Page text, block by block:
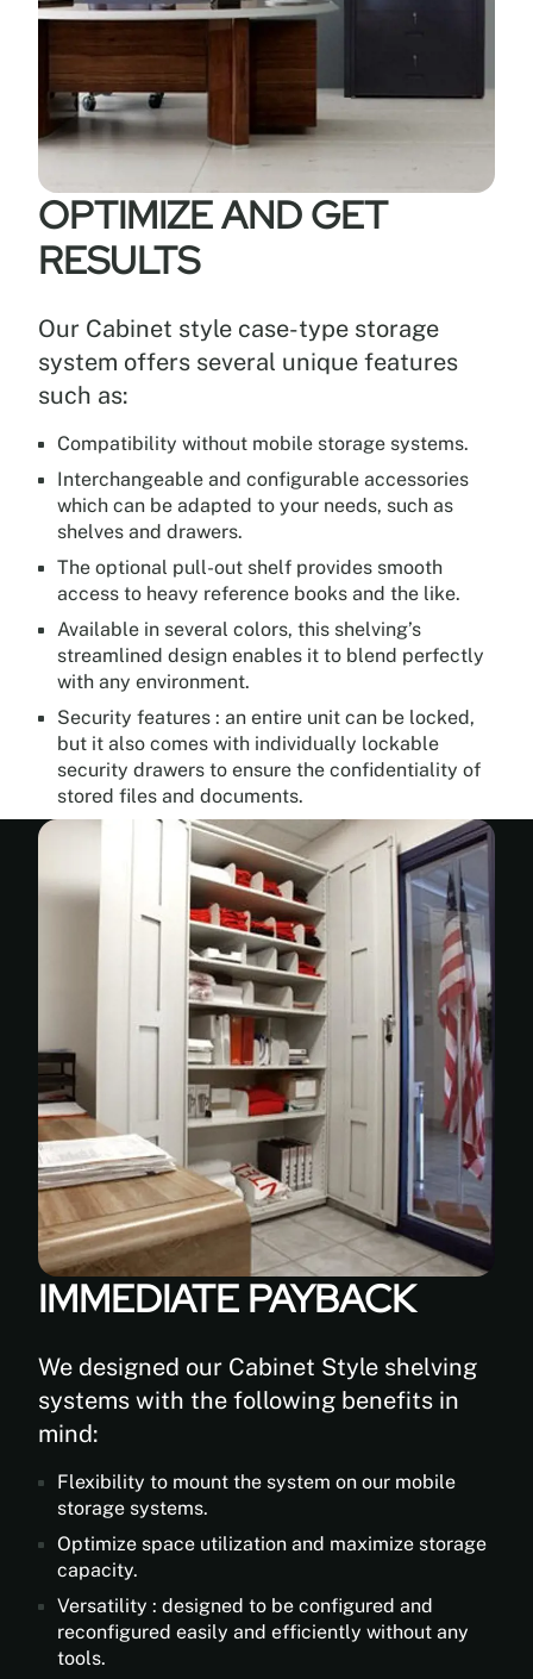
OPTIMIZE AND GET
RESULTS
Our Cabinet style case-type storage
system offers several unique features
such as:
Compatibility without mobile storage systems.
Interchangeable and configurable accessories
which can be adapted to your needs, such as
shelves and drawers.
The optional pull-out shelf provides smooth
access to heavy reference books and the like.
Available in several colors, this shelving’s
streamlined design enables it to blend perfectly
with any environment.
Security features : an entire unit can be locked,
but it also comes with individually lockable
security drawers to ensure the confidentiality of
stored files and documents.
IMMEDIATE PAYBACK
We designed our Cabinet Style shelving
systems with the following benefits in
mind:
Flexibility to mount the system on our mobile
storage systems.
Optimize space utilization and maximize storage
capacity.
Versatility : designed to be configured and
reconfigured easily and efficiently without any
tools.